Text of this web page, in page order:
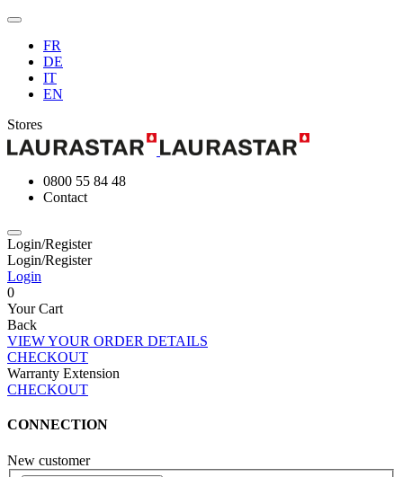
FR
DE
IT
EN
Stores
0800 55 84 48
Contact
Login/Register
Login/Register
Login
0
Your Cart
Back
VIEW YOUR ORDER DETAILS
CHECKOUT
Warranty Extension
CHECKOUT
CONNECTION
New customer